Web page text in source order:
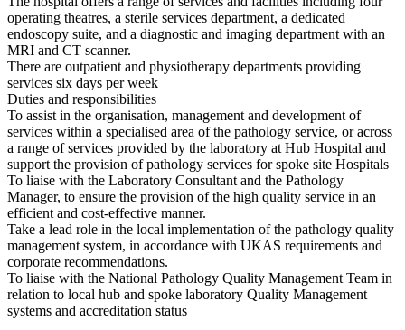
operating theatres, a sterile services department, a dedicated
endoscopy suite, and a diagnostic and imaging department with an
MRI and CT scanner.
There are outpatient and physiotherapy departments providing
services six days per week
Duties and responsibilities
To assist in the organisation, management and development of
services within a specialised area of the pathology service, or across
a range of services provided by the laboratory at Hub Hospital and
support the provision of pathology services for spoke site Hospitals
To liaise with the Laboratory Consultant and the Pathology
Manager, to ensure the provision of the high quality service in an
efficient and cost-effective manner.
Take a lead role in the local implementation of the pathology quality
management system, in accordance with UKAS requirements and
corporate recommendations.
To liaise with the National Pathology Quality Management Team in
relation to local hub and spoke laboratory Quality Management
systems and accreditation status